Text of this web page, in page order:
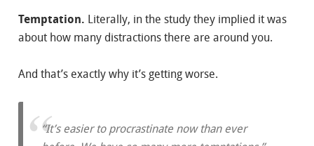
Temptation. Literally, in the study they implied it was
about how many distractions there are around you.
And that’s exactly why it’s getting worse.
“It’s easier to procrastinate now than ever